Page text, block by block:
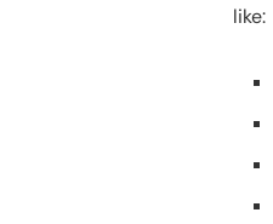
like: